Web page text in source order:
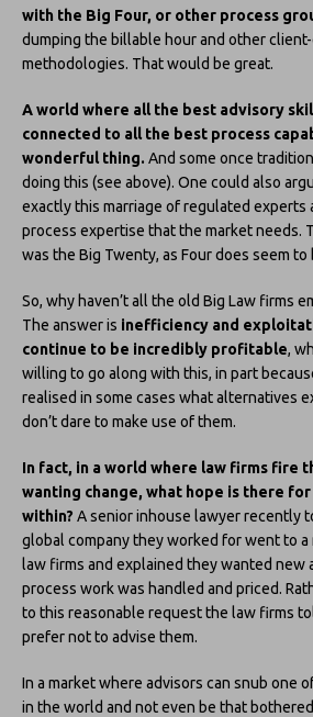
with the Big Four, or other process
dumping the billable hour and other
methodologies. That would be great.
A world where all the best advisory
connected to all the best process
wonderful thing. And some once
doing this (see above). One could also
exactly this marriage of regulated experts
process expertise that the market needs.
was the Big Twenty, as Four does seem
So, why haven’t all the old Big Law firms
The answer is inefficiency and
continue to be incredibly profitable,
willing to go along with this, in part
realised in some cases what alternatives
don’t dare to make use of them.
In fact, in a world where law firms fire
wanting change, what hope is there
within? A senior inhouse lawyer recently
global company they worked for went to a
law firms and explained they wanted new
process work was handled and priced.
to this reasonable request the law firms
prefer not to advise them.
In a market where advisors can snub one
in the world and not even be that